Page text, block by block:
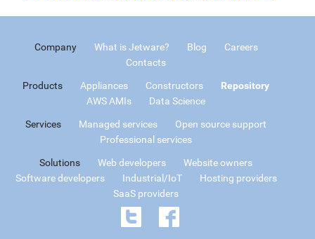
Company What is Jetware? Blog
Careers
Contacts
Products Appliances Constructors
Repository
AWS AMIs
Data Science
Services Managed services
Open source support
Professional services
Solutions Web developers
Website owners
Software developers
Industrial/IoT
Hosting providers
SaaS providers